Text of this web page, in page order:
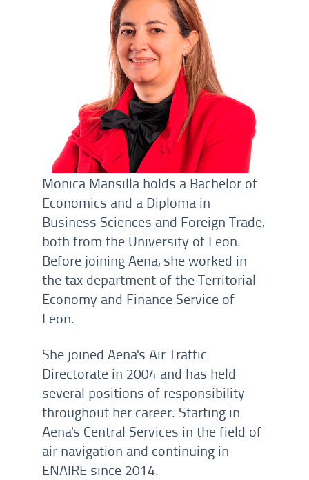
Monica Mansilla holds a Bachelor of
Economics and a Diploma in
Business Sciences and Foreign Trade,
both from the University of Leon.
Before joining Aena, she worked in
the tax department of the Territorial
Economy and Finance Service of
Leon.
She joined Aena's Air Traffic
Directorate in 2004 and has held
several positions of responsibility
throughout her career. Starting in
Aena's Central Services in the field of
air navigation and continuing in
ENAIRE since 2014.